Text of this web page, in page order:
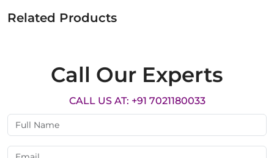
Related Products
Call Our Experts
CALL US AT: +91 7021180033